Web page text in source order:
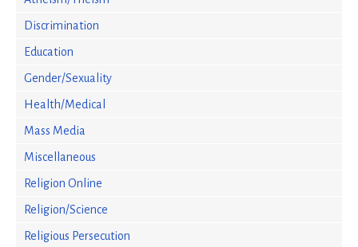
Discrimination
Education
Gender/Sexuality
Health/Medical
Mass Media
Miscellaneous
Religion Online
Religion/Science
Religious Persecution